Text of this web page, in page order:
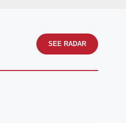
SEE RADAR